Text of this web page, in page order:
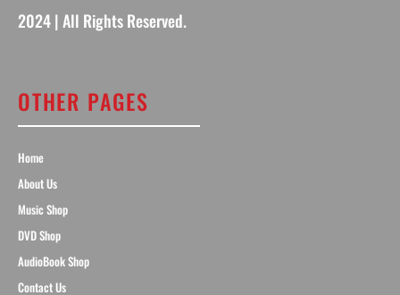
2024 | All Rights Reserved.
OTHER PAGES
Home
About Us
Music Shop
DVD Shop
AudioBook Shop
Contact Us